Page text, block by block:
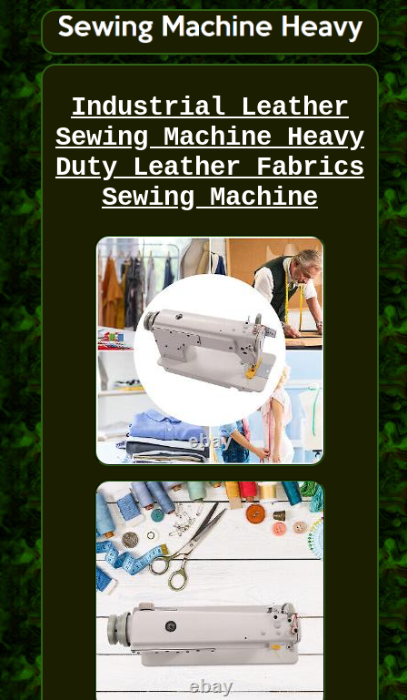
Industrial Leather
Sewing Machine Heavy
Duty Leather Fabrics
Sewing Machine